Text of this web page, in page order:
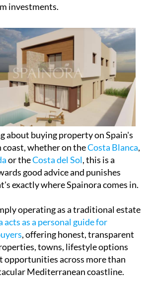
investments.
about buying property on Spain's
whether on theCosta Blanca,
or theCosta del Sol, this is a
good advice and punishes
exactly where Spainora comes in.
operating as a traditional estate
acts as a personal guide for
, offering honest, transparent
towns, lifestyle options
opportunities across more than
Mediterranean coastline.